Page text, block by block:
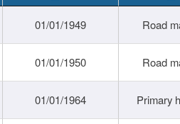
01/01/1949 Road
01/01/1950 Road
01/01/1964 Primary